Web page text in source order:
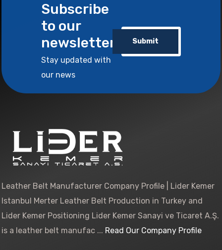
Subscribe
to our
newsletter
Stay updated with
our news
Submit
Leather Belt Manufacturer Company Profile | Lider Kemer
Istanbul Merter Leather Belt Production in Turkey and
Lider Kemer Positioning Lider Kemer Sanayi ve Ticaret A.Ş.
is a leather belt manufac ... Read Our Company Profile